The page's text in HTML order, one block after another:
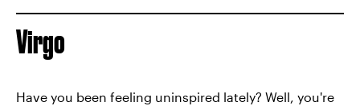
Virgo
Have you been feeling uninspired lately? Well, you're